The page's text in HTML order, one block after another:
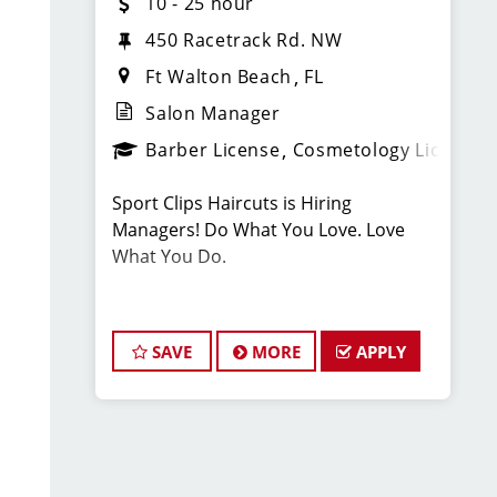
450 Racetrack Rd. NW
Ft Walton Beach
FL
Salon Manager
Barber License Cosmetology License
Sport Clips Haircuts is Hiring
Managers! Do What You Love. Love
What You Do.
JOB DESCRIPTION
Our salon is looking for talented salon
managers who are passionate about
SAVE MORE APPLY